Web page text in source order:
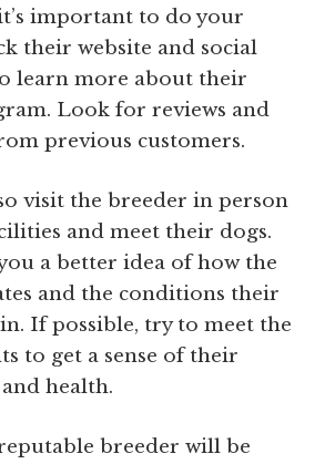
important to do your
their website and social
learn more about their
Look for reviews and
previous customers.
visit the breeder in person
and meet their dogs.
a better idea of how the
and the conditions their
If possible, try to meet the
to get a sense of their
health.
breeder will be